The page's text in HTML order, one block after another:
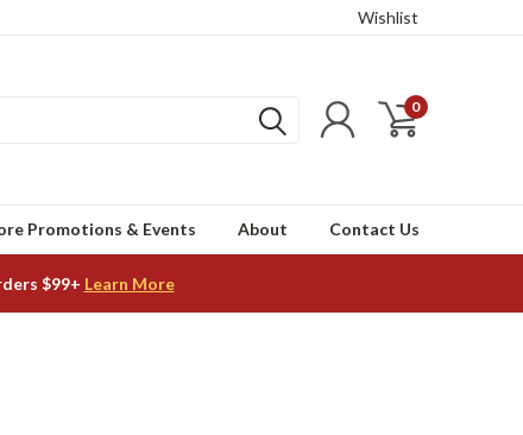
Wishlist
0
Promotions & Events About Contact Us
$99+ Learn More